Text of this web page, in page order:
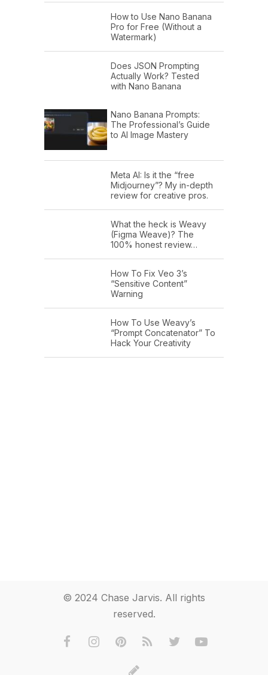
How to Use Nano Banana
Pro for Free (Without a
Watermark)
Does JSON Prompting
Actually Work? Tested
with Nano Banana
Nano Banana Prompts:
The Professional’s Guide
to AI Image Mastery
Meta AI: Is it the “free
Midjourney”? My in-depth
review for creative pros.
What the heck is Weavy
(Figma Weave)? The
100% honest review…
How To Fix Veo 3’s
“Sensitive Content”
Warning
How To Use Weavy’s
“Prompt Concatenator” To
Hack Your Creativity
© 2024 Chase Jarvis. All rights
reserved.